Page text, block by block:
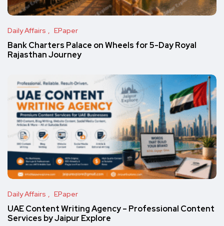
Daily Affairs EPaper
Bank Charters Palace on Wheels for 5-Day Royal
Rajasthan Journey
Daily Affairs EPaper
UAE Content Writing Agency – Professional Content
Services by Jaipur Explore